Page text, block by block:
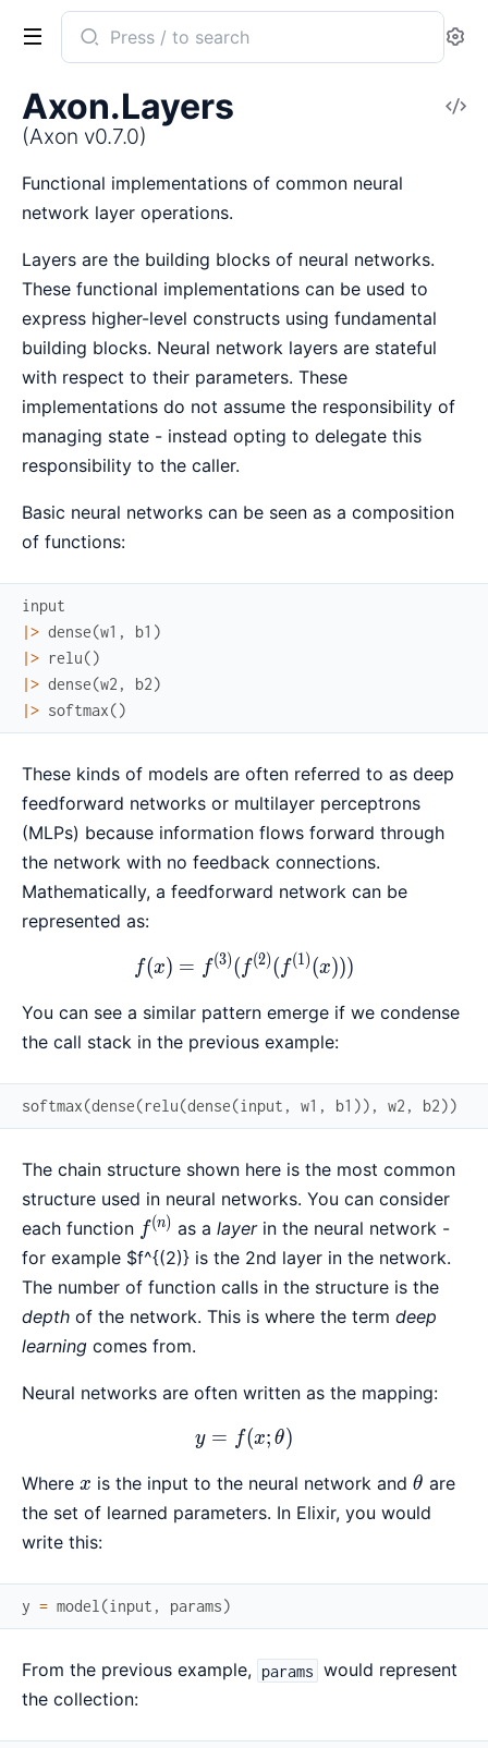
Search
documentation
Axon
Axon.Layers
(Axon v0.7.0)
Functional implementations of common neural
network layer operations.
Layers are the building blocks of neural networks.
These functional implementations can be used to
express higher-level constructs using fundamental
building blocks. Neural network layers are stateful
with respect to their parameters. These
implementations do not assume the responsibility of
managing state - instead opting to delegate this
responsibility to the caller.
Basic neural networks can be seen as a composition
of functions:
input
|> dense(w1 , b1 )
|> relu()
|> dense(w2 , b2)
|> softmax()
These kinds of models are often referred to as deep
feedforward networks or multilayer perceptrons
(MLPs) because information flows forward through
the network with no feedback connections.
Mathematically, a feedforward network can be
represented as:
f(x) =
f(x) = f(3)( f(2)( f(1)(x)))
You can see a similar pattern emerge if we condense
the call stack in the previous example:
softmax(dense(relu(dense(input , w1 , b1 )) , w2 , b2))
The chain structure shown here is the most common
structure used in neural networks. You can consider
each function f^{(n)}
f(n) as alayerin the neural network -
for example $f^{(2)} is the 2nd layer in the network.
The number of function calls in the structure is the
depth of the network. This is where the term deep
learning comes from.
Neural networks are often written as the mapping:
y = f(x; \theta)
y = f(x; θ)
Where x
x is the input to the neural network and \theta
θ are
the set of learned parameters. In Elixir, you would
write this:
y = model (input , params)
From the previous example, params would represent
the collection: